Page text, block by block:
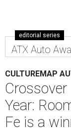
editorial series
ATX Auto
CULTUREMAP
Year:
Fe is a